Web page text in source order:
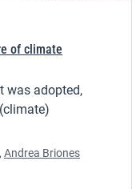
of climate
was adopted,
, Andrea Briones